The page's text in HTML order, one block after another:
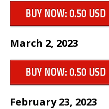
BUY NOW: 0.50 USD
March 2, 2023
BUY NOW: 0.50 USD
February 23, 2023